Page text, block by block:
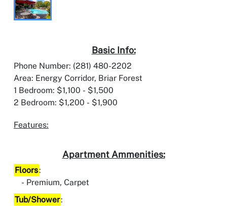
Basic Info:
Phone Number: (281) 480-2202
Area: Energy Corridor, Briar Forest
1 Bedroom: $1,100 - $1,500
2 Bedroom: $1,200 - $1,900
Features:
Apartment Ammenities:
Floors:
Premium, Carpet
Tub/Shower: